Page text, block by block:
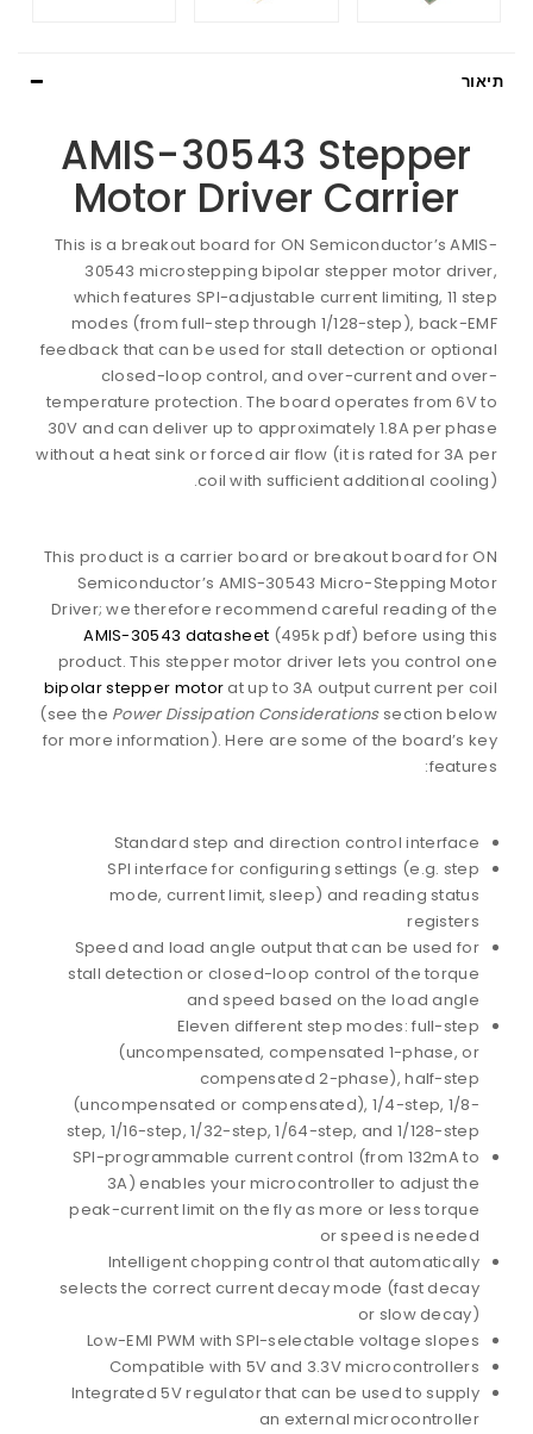
תיאור
AMIS-30543 Stepper
Motor Driver Carrier
This is a breakout board for ON Semiconductor’s AMIS-
30543 microstepping bipolar stepper motor driver,
which features SPI-adjustable current limiting, 11 step
modes (from full-step through 1/128-step), back-EMF
feedback that can be used for stall detection or optional
closed-loop control, and over-current and over-
temperature protection. The board operates from 6V to
30V and can deliver up to approximately 1.8A per phase
without a heat sink or forced air flow (it is rated for 3A per
coil with sufficient additional cooling).
This product is a carrier board or breakout board for ON
Semiconductor’s AMIS-30543 Micro-Stepping Motor
Driver; we therefore recommend careful reading of the
AMIS-30543 datasheet (495k pdf) before using this
product. This stepper motor driver lets you control one
bipolar stepper motorat up to 3A output current per coil
(see the Power Dissipation Considerationssection below
for more information). Here are some of the board’s key
features:
Standard step and direction control interface
SPI interface for configuring settings (e.g. step
mode, current limit, sleep) and reading status
registers
Speed and load angle output that can be used for
stall detection or closed-loop control of the torque
and speed based on the load angle
Eleven different step modes: full-step
(uncompensated, compensated 1-phase, or
compensated 2-phase), half-step
(uncompensated or compensated), 1/4-step, 1/8-
step, 1/16-step, 1/32-step, 1/64-step, and 1/128-step
SPI-programmable current control (from 132mA to
3A) enables your microcontroller to adjust the
peak-current limit on the fly as more or less torque
or speed is needed
Intelligent chopping control that automatically
selects the correct current decay mode (fast decay
or slow decay)
Low-EMI PWM with SPI-selectable voltage slopes
Compatible with 5V and 3.3V microcontrollers
Integrated 5V regulator that can be used to supply
an external microcontroller